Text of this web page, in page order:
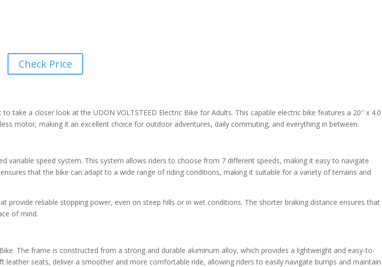
Check Price
take a closer look at the UDON VOLTSTEED Electric Bike for Adults. This capable electric bike features a 20″ x 4.0
motor, making it an excellent choice for outdoor adventures, daily commuting, and everything in between.
variable speed system. This system allows riders to choose from 7 different speeds, making it easy to navigate
that the bike can adapt to a wide range of riding conditions, making it suitable for a variety of terrains and
provide reliable stopping power, even on steep hills or in wet conditions. The shorter braking distance ensures that
of mind.
The frame is constructed from a strong and durable aluminum alloy, which provides a lightweight and easy-to-
seats, deliver a smoother and more comfortable ride, allowing riders to easily navigate bumps and maintain